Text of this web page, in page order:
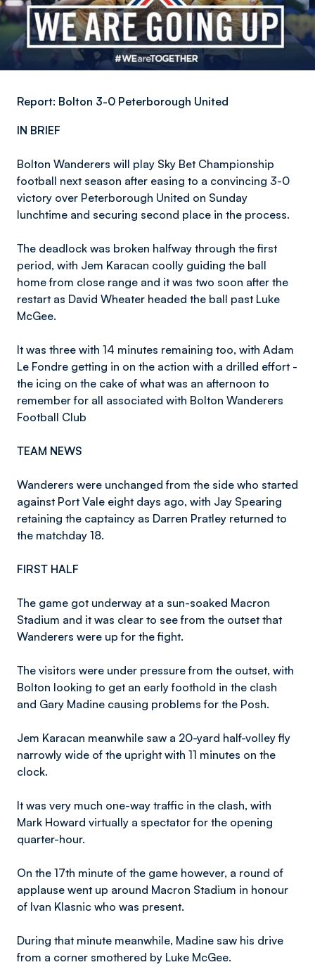
Report: Bolton 3-0 Peterborough United
IN BRIEF
Bolton Wanderers will play Sky Bet Championship
football next season after easing to a convincing 3-0
victory over Peterborough United on Sunday
lunchtime and securing second place in the process.
The deadlock was broken halfway through the first
period, with Jem Karacan coolly guiding the ball
home from close range and it was two soon after the
restart as David Wheater headed the ball past Luke
McGee.
It was three with 14 minutes remaining too, with Adam
Le Fondre getting in on the action with a drilled effort -
the icing on the cake of what was an afternoon to
remember for all associated with Bolton Wanderers
Football Club
TEAM NEWS
Wanderers were unchanged from the side who started
against Port Vale eight days ago, with Jay Spearing
retaining the captaincy as Darren Pratley returned to
the matchday 18.
FIRST HALF
The game got underway at a sun-soaked Macron
Stadium and it was clear to see from the outset that
Wanderers were up for the fight.
The visitors were under pressure from the outset, with
Bolton looking to get an early foothold in the clash
and Gary Madine causing problems for the Posh.
Jem Karacan meanwhile saw a 20-yard half-volley fly
narrowly wide of the upright with 11 minutes on the
clock.
It was very much one-way traffic in the clash, with
Mark Howard virtually a spectator for the opening
quarter-hour.
On the 17th minute of the game however, a round of
applause went up around Macron Stadium in honour
of Ivan Klasnic who was present.
During that minute meanwhile, Madine saw his drive
from a corner smothered by Luke McGee.